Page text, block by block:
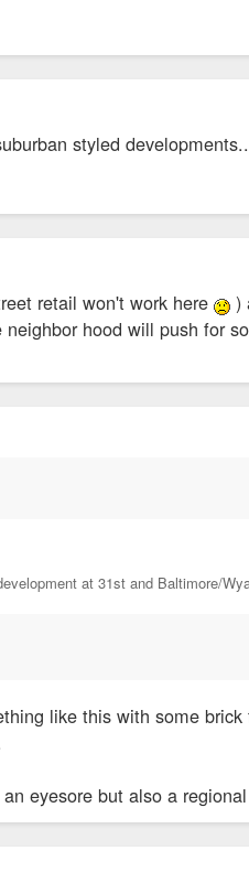
styled
retail won't work here
)
hood will push for
at 31st and Baltimore/
like this with some
eyesore but also a